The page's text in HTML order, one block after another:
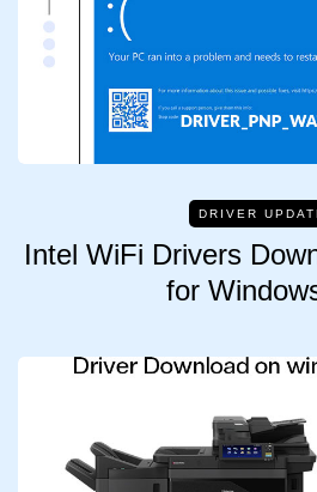
DRIVER
Intel WiFi Drivers
for